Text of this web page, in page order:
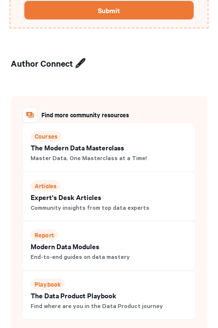
Author Connect 🖋️
Find more community resources
Courses
The Modern Data Masterclass
Master Data, One Masterclass at a Time!
Articles
Expert's Desk Articles
Community insights from top data experts
Report
Modern Data Modules
End-to-end guides on data mastery
Playbook
The Data Product Playbook
Find where are you in the Data Product journey